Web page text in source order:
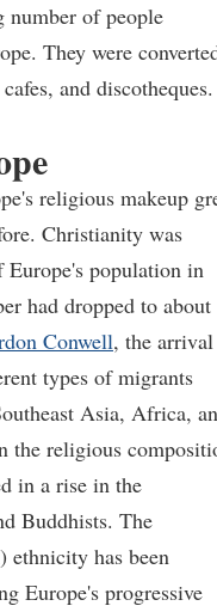
number of people
They were
and discotheques.
religious makeup
Christianity was
population in
had dropped to about
Conwell, the
types of migrants
Asia, Africa,
the religious
in a rise in the
Buddhists. The
ethnicity has been
Europe's progressive